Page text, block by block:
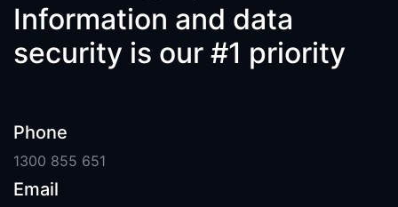
Information and data
security is our #1 priority
Phone
1300 855 651
Email